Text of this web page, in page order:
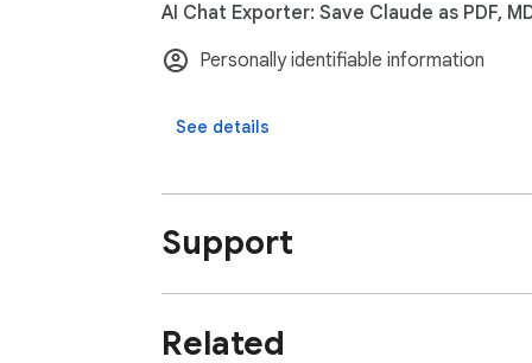
- Thinking Process displays
- Tool Use sections
- Model Context Protocol (MCPs)
### Shared Conversation Support 👥
Save your chats in just 2 clicks! No
## How to Use Claude Exporter 🔍
1. Install the extension from the Chrome
AI Chat Exporter: Save Claude as PDF,
Personally identifiable information
See details
Support
Related